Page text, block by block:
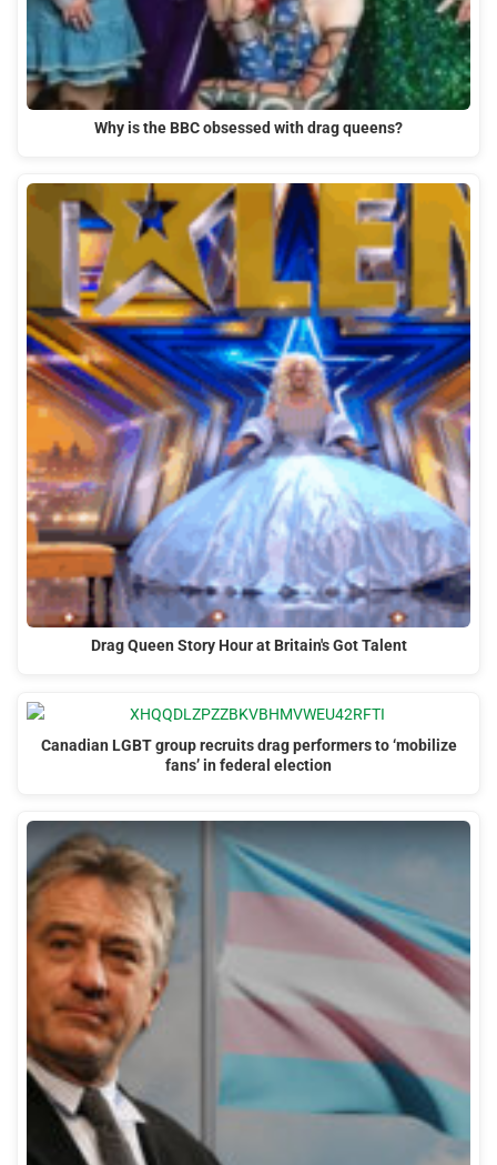
Why is the BBC obsessed with drag queens?
Drag Queen Story Hour at Britain's Got Talent
Canadian LGBT group recruits drag performers to ‘mobilize
fans’ in federal election